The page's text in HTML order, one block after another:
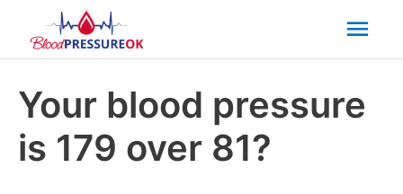
Your blood pressure
is 179 over 81?